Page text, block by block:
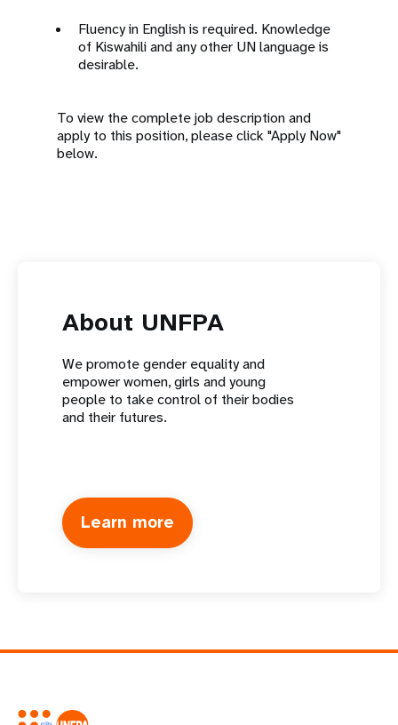
Fluency in English is required. Knowledge
of Kiswahili and any other UN language is
desirable.
To view the complete job description and
apply to this position, please click "Apply Now"
below.
About UNFPA
We promote gender equality and
empower women, girls and young
people to take control of their bodies
and their futures.
Learn more